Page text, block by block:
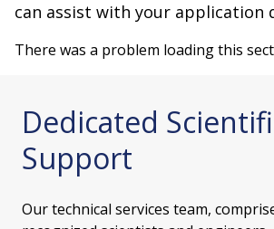
can assist with your application
There was a problem loading this
Dedicated
Support
Our technical services team,